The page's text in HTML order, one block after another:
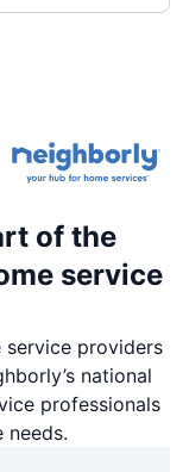
of the
service
service providers
national
professionals
needs.